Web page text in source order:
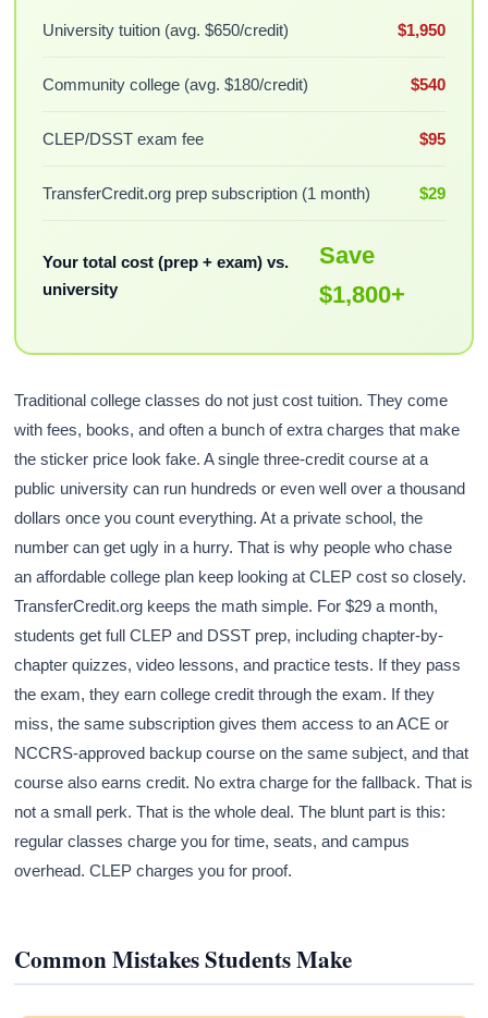
University tuition (avg. $650/credit) $1,950
Community college (avg. $180/credit) $540
CLEP/DSST exam fee $95
TransferCredit.org prep subscription (1 month) $29
Your total cost (prep + exam) vs.
university
Save
$1,800+
Traditional college classes do not just cost tuition. They come
with fees, books, and often a bunch of extra charges that make
the sticker price look fake. A single three-credit course at a
public university can run hundreds or even well over a thousand
dollars once you count everything. At a private school, the
number can get ugly in a hurry. That is why people who chase
an affordable college plan keep looking at CLEP cost so closely.
TransferCredit.org keeps the math simple. For $29 a month,
students get full CLEP and DSST prep, including chapter-by-
chapter quizzes, video lessons, and practice tests. If they pass
the exam, they earn college credit through the exam. If they
miss, the same subscription gives them access to an ACE or
NCCRS-approved backup course on the same subject, and that
course also earns credit. No extra charge for the fallback. That is
not a small perk. That is the whole deal. The blunt part is this:
regular classes charge you for time, seats, and campus
overhead. CLEP charges you for proof.
Common Mistakes Students Make